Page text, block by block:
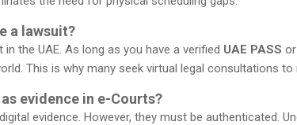
a lawsuit?
the UAE. As long as you have a verified UAE PASS
This is why many seek virtual legal consultations to
evidence in e-Courts?
evidence. However, they must be authenticated.